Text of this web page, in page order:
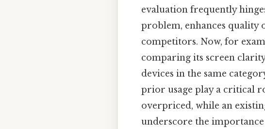
evaluation frequently
problem, enhances quality
competitors. Now, for
comparing its screen
devices in the same
prior usage play a critical
overpriced, while an
underscore the